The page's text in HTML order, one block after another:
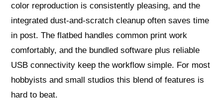
color reproduction is consistently pleasing, and the
integrated dust-and-scratch cleanup often saves time
in post. The flatbed handles common print work
comfortably, and the bundled software plus reliable
USB connectivity keep the workflow simple. For most
hobbyists and small studios this blend of features is
hard to beat.